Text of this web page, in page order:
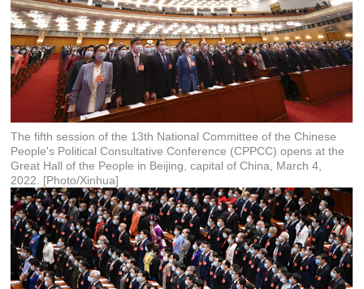
The fifth session of the 13th National Committee of the Chinese
People's Political Consultative Conference (CPPCC) opens at the
Great Hall of the People in Beijing, capital of China, March 4,
2022. [Photo/Xinhua]